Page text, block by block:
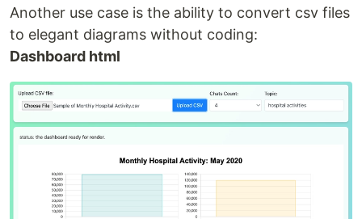
Another use case is the ability to convert csv files
to elegant diagrams without coding:
Dashboard html